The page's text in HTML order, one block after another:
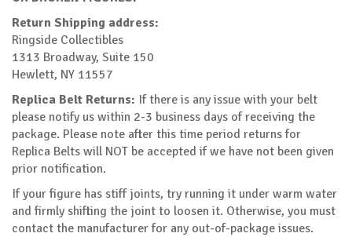
Return Shipping address:
Ringside Collectibles
1313 Broadway, Suite 150
Hewlett, NY 11557
Replica Belt Returns: If there is any issue with your belt
please notify us within 2-3 business days of receiving the
package. Please note after this time period returns for
Replica Belts will NOT be accepted if we have not been given
prior notification.
If your figure has stiff joints, try running it under warm water
and firmly shifting the joint to loosen it. Otherwise, you must
contact the manufacturer for any out-of-package issues.